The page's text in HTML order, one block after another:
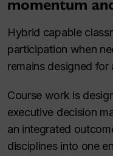
momentum
Hybrid capable
participation when
remains designed
Course work is
executive decision
an integrated
disciplines into one